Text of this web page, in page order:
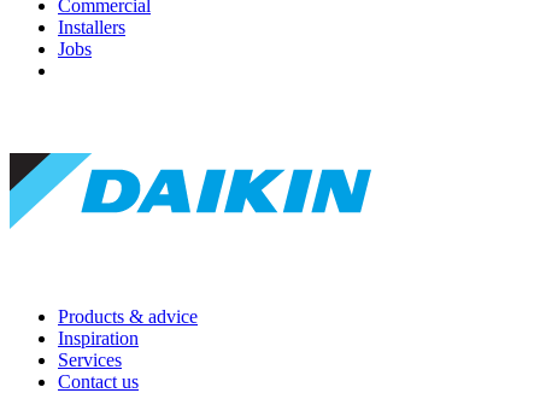
Commercial
Installers
Jobs
Products & advice
Inspiration
Services
Contact us